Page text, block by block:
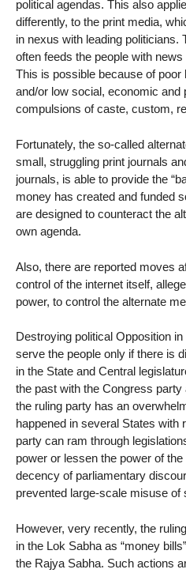
political agendas. This also
differently, to the print media,
in nexus with leading politicians.
often feeds the people with
This is possible because of
and/or low social, economic and
compulsions of caste, custom,
Fortunately, the so-called
small, struggling print journals
journals, is able to provide the
money has created and funded
are designed to counteract the
own agenda.
Also, there are reported moves
control of the internet itself,
power, to control the alternate
Destroying political Opposition
serve the people only if there is
in the State and Central
the past with the Congress party
the ruling party has an
happened in several States with
party can ram through
power or lessen the power of
decency of parliamentary
prevented large-scale misuse of
However, very recently, the
in the Lok Sabha as “money
the Rajya Sabha. Such actions